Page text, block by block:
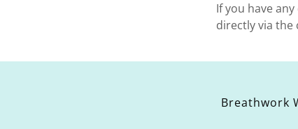
If you have
directly via the
Breathwork